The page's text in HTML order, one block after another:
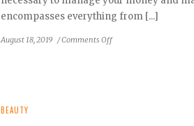
encompasses everything from [...]
August 18, 2019 /Comments Offon
BEAUTY